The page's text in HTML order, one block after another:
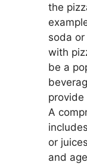
the
soda
with
be a
A
or
and